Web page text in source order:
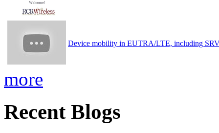
Device mobility in EUTRA/LTE, including
more
Recent Blogs